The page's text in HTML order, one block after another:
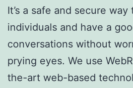
It’s a safe and secure
individuals and have a
conversations without
prying eyes. We use
the-art web-based